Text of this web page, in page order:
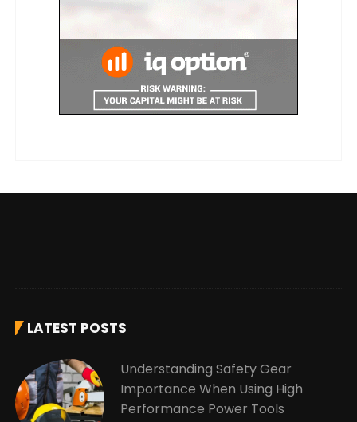
LATEST POSTS
Understanding Safety Gear
Importance When Using High
Performance Power Tools